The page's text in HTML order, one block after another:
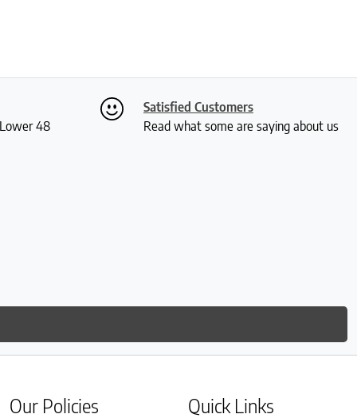
48
Satisfied Customers
Read what some are saying about us
Our Policies Quick Links